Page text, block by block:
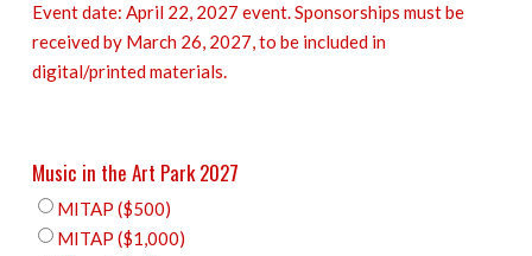
Event date: April 22, 2027 event. Sponsorships must be
received by March 26, 2027, to be included in
digital/printed materials.
Music in the Art Park 2027
MITAP ($500)
MITAP ($1,000)